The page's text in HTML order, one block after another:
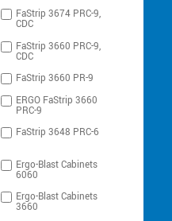
FaStrip 3674 PRC-9,
CDC
FaStrip 3660 PRC-9,
CDC
FaStrip 3660 PR-9
ERGO FaStrip 3660
PRC-9
FaStrip 3648 PRC-6
Ergo-Blast Cabinets
6060
Ergo-Blast Cabinets
3660